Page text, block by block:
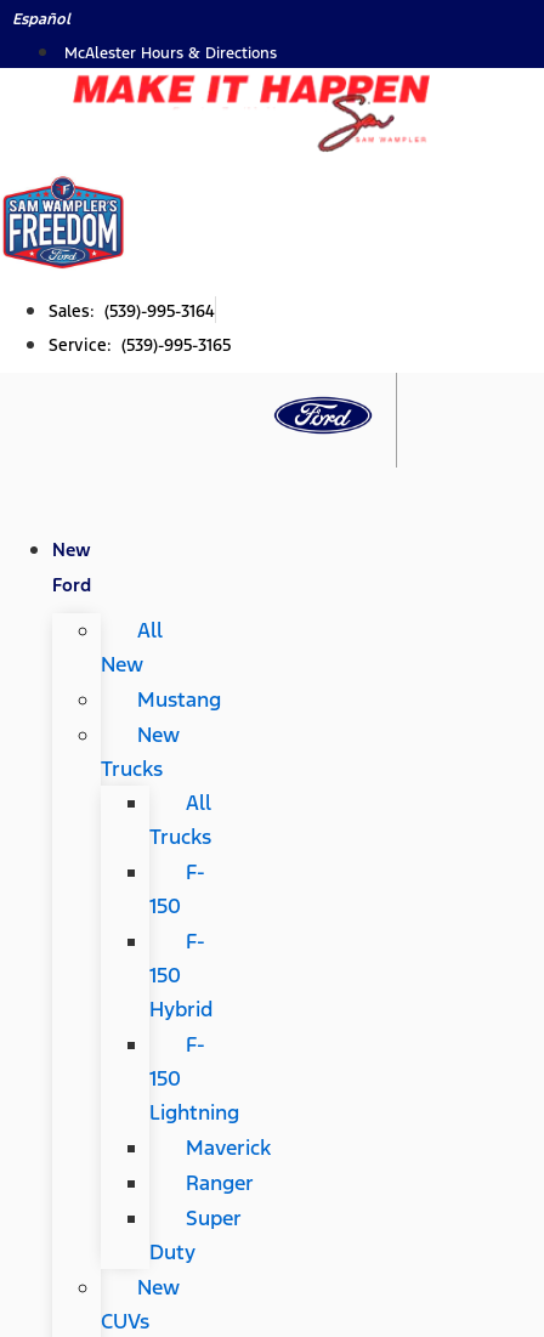
Skip
Español
McAlester Hours & Directions
Sales: (539)-995-3164
Service: (539)-995-3165
New
Ford
All
New
Mustang
New
Trucks
All
Trucks
F-
150
F-
150
Hybrid
F-
150
Lightning
Maverick
Ranger
Super
Duty
New
CUVs